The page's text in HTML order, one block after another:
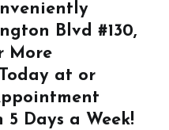
Blvd #130,
More
Today at or
5 Days a Week!